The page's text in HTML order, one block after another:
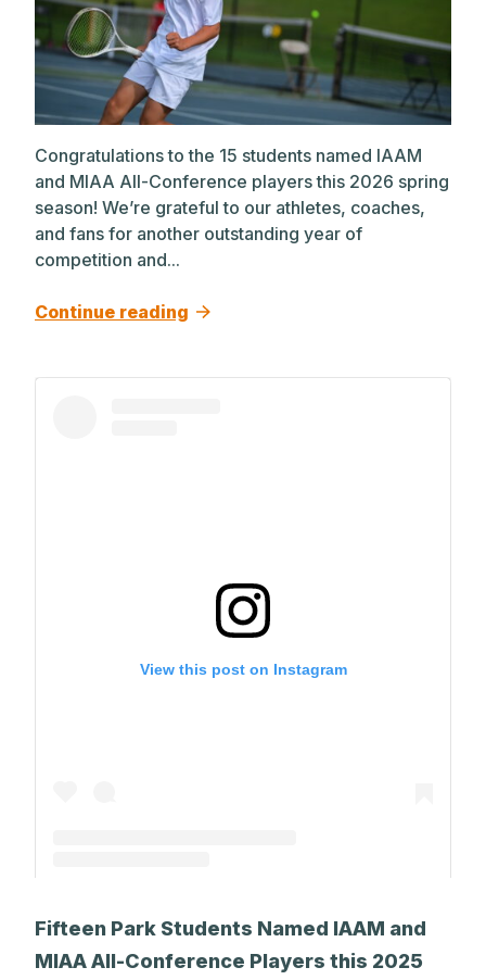
Congratulations to the 15 students named IAAM
and MIAA All-Conference players this 2026 spring
season! We’re grateful to our athletes, coaches,
and fans for another outstanding year of
competition and...
Continue reading
View this post on Instagram
Fifteen Park Students Named IAAM and
MIAA All-Conference Players this 2025